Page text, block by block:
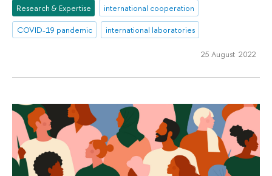
Research & Expertise
international cooperation
COVID-19 pandemic
international laboratories
25 August 2022